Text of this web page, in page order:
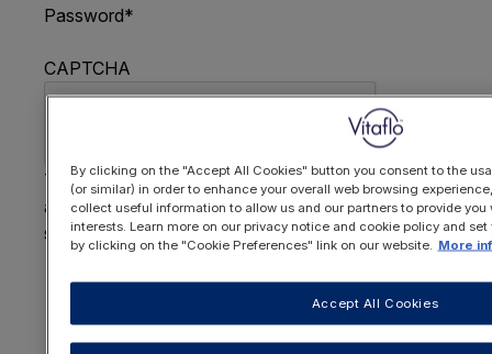
Password*
CAPTCHA
This question is for testing whether or not you are
a human visitor and to prevent automated spam
submissions.
By clicking on the "Accept All Cookies" button you consent to the
(or similar) in order to enhance your overall web browsing
collect useful information to allow us and our partners to provide you
interests. Learn more on our privacy notice and cookie policy and
by clicking on the "Cookie Preferences" link on our website.
More
Accept All Cookies